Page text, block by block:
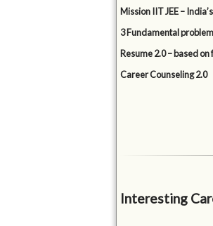
Mission IIT JEE –
3 Fundamental
Resume 2.0 – based
Career Counseling 2.0
Interesting